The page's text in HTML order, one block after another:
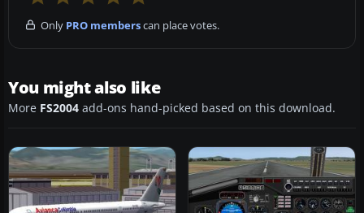
Only PRO memberscan place votes.
You might also like
More FS2004 add-ons hand-picked based on this download.